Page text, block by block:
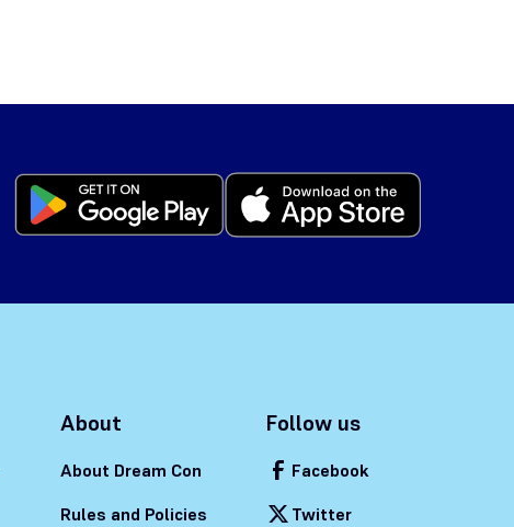
About
About Dream Con
Rules and Policies
Follow us
Facebook
Twitter